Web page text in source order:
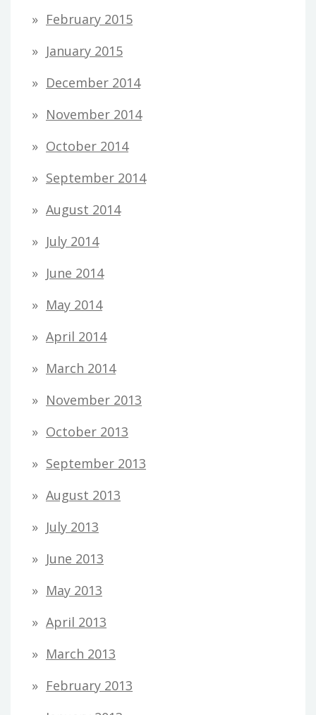
February 2015
January 2015
December 2014
November 2014
October 2014
September 2014
August 2014
July 2014
June 2014
May 2014
April 2014
March 2014
November 2013
October 2013
September 2013
August 2013
July 2013
June 2013
May 2013
April 2013
March 2013
February 2013